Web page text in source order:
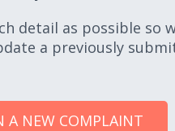
detail as possible so
a previously
A NEW COMPLAINT